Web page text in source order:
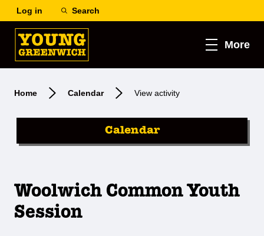
Log in Search
More
Home Calendar View activity
Calendar
Woolwich Common Youth
Session